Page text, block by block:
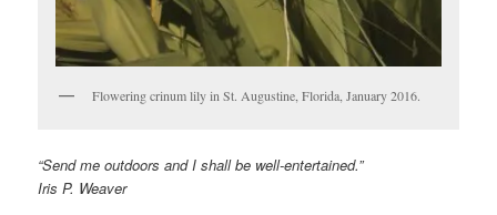
Flowering crinum lily in St. Augustine, Florida, January 2016.
“Send me outdoors and I shall be well-entertained.”
Iris P. Weaver